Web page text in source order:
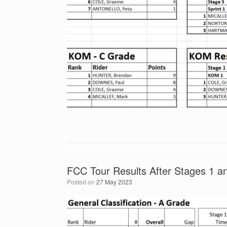
FCC Tour Results After Stages 1
Posted on 27 May 2023